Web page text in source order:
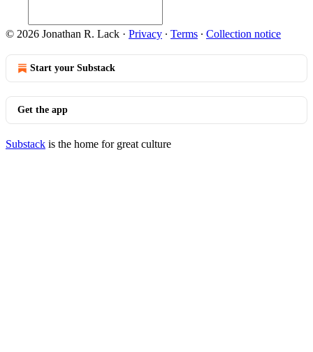
© 2026 Jonathan R. Lack · Privacy ∙ Terms ∙ Collection notice
Start your Substack
Get the app
Substack is the home for great culture